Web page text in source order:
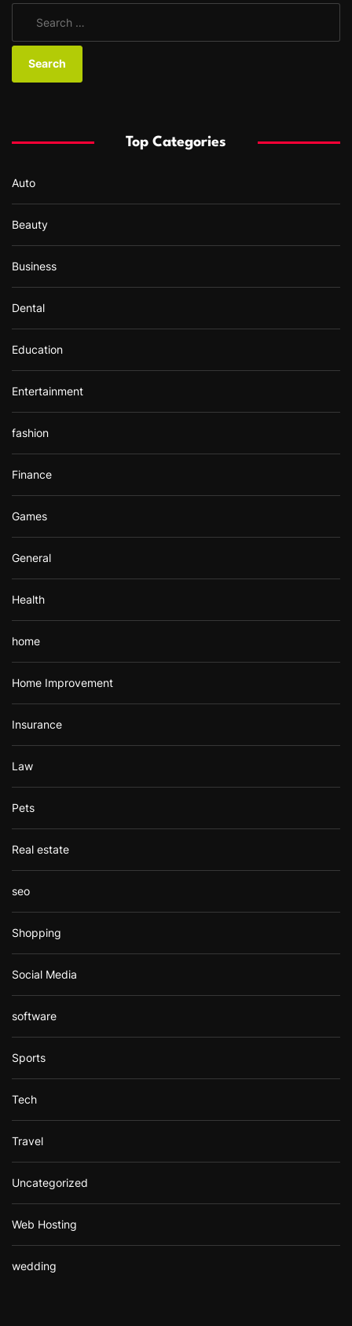
a
o
:
Top Categories
Auto
Beauty
Business
Dental
Education
Entertainment
fashion
Finance
Games
General
Health
home
Home Improvement
Insurance
Law
Pets
Real estate
seo
Shopping
Social Media
software
Sports
Tech
Travel
Uncategorized
Web Hosting
wedding